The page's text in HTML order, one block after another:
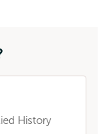
History